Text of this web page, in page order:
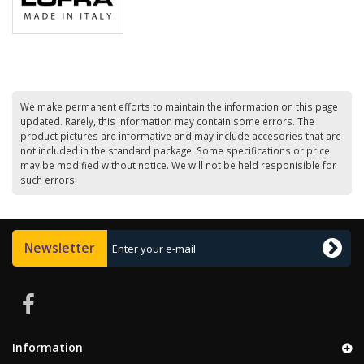
We make permanent efforts to maintain the information on this page
updated. Rarely, this information may contain some errors. The
product pictures are informative and may include accesories that are
not included in the standard package. Some specifications or price
may be modified without notice. We will not be held responisible for
such errors.
Newsletter
Information